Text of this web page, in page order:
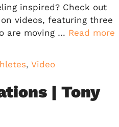
inspired? Check out
videos, featuring three
are moving … Read more
,Video
| Tony